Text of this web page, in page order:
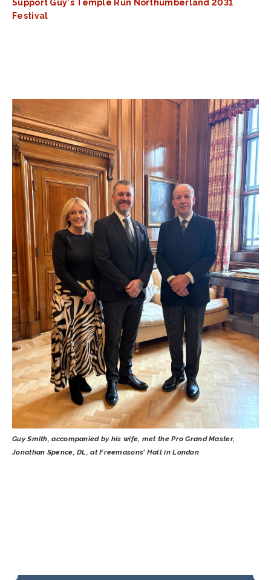
Support Guy's Temple Run Northumberland 2031
Festival
Guy Smith, accompanied by his wife, met the Pro Grand Master,
Jonathan Spence, DL, at Freemasons’ Hall in London